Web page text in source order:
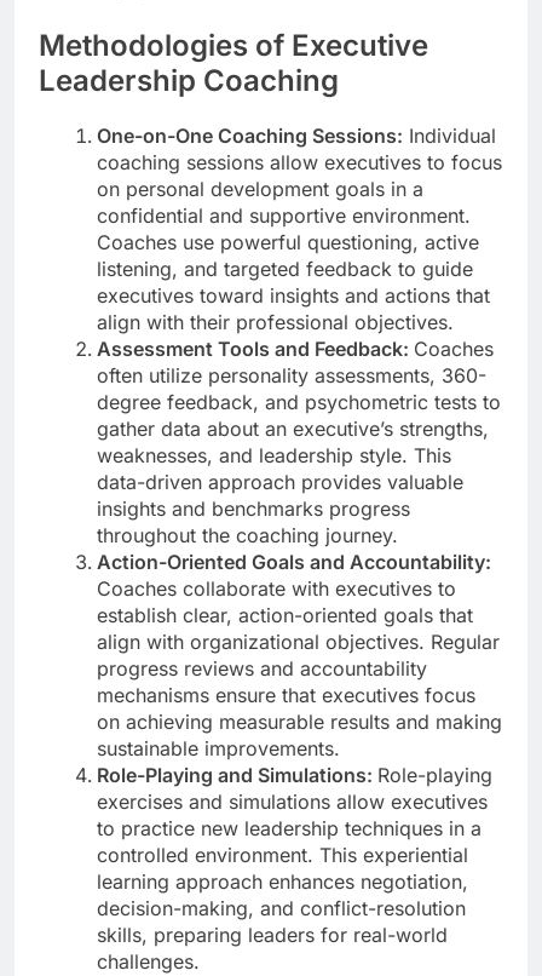
Methodologies of Executive
Leadership Coaching
One-on-One Coaching Sessions: Individual
coaching sessions allow executives to focus
on personal development goals in a
confidential and supportive environment.
Coaches use powerful questioning, active
listening, and targeted feedback to guide
executives toward insights and actions that
align with their professional objectives.
Assessment Tools and Feedback: Coaches
often utilize personality assessments, 360-
degree feedback, and psychometric tests to
gather data about an executive’s strengths,
weaknesses, and leadership style. This
data-driven approach provides valuable
insights and benchmarks progress
throughout the coaching journey.
Action-Oriented Goals and Accountability:
Coaches collaborate with executives to
establish clear, action-oriented goals that
align with organizational objectives. Regular
progress reviews and accountability
mechanisms ensure that executives focus
on achieving measurable results and making
sustainable improvements.
Role-Playing and Simulations: Role-playing
exercises and simulations allow executives
to practice new leadership techniques in a
controlled environment. This experiential
learning approach enhances negotiation,
decision-making, and conflict-resolution
skills, preparing leaders for real-world
challenges.